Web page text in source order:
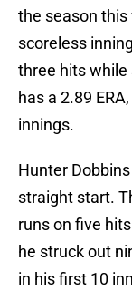
the season
scoreless
three hits
has a 2.89
innings.
Hunter
straight start.
runs on five
he struck out
in his first 10